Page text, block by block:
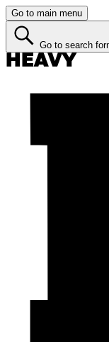
Go to main menu
Go to search